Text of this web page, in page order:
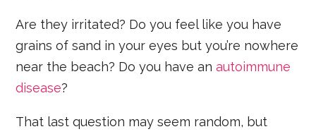
Are they irritated? Do you feel like you have
grains of sand in your eyes but you’re nowhere
near the beach? Do you have anautoimmune
disease?
That last question may seem random, but